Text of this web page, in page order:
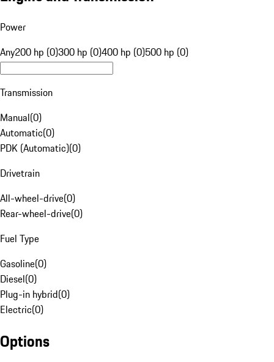
Power
Any200 hp (0)300 hp (0)400 hp (0)500 hp (0)
Transmission
Manual(0)
Automatic(0)
PDK (Automatic)(0)
Drivetrain
All-wheel-drive(0)
Rear-wheel-drive(0)
Fuel Type
Gasoline(0)
Diesel(0)
Plug-in hybrid(0)
Electric(0)
Options